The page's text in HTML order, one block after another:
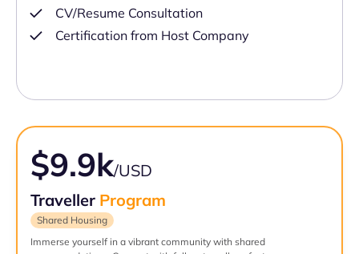
CV/Resume Consultation
Certification from Host Company
$9.9k/USD
Traveller Program
Shared Housing
Immerse yourself in a vibrant community with shared